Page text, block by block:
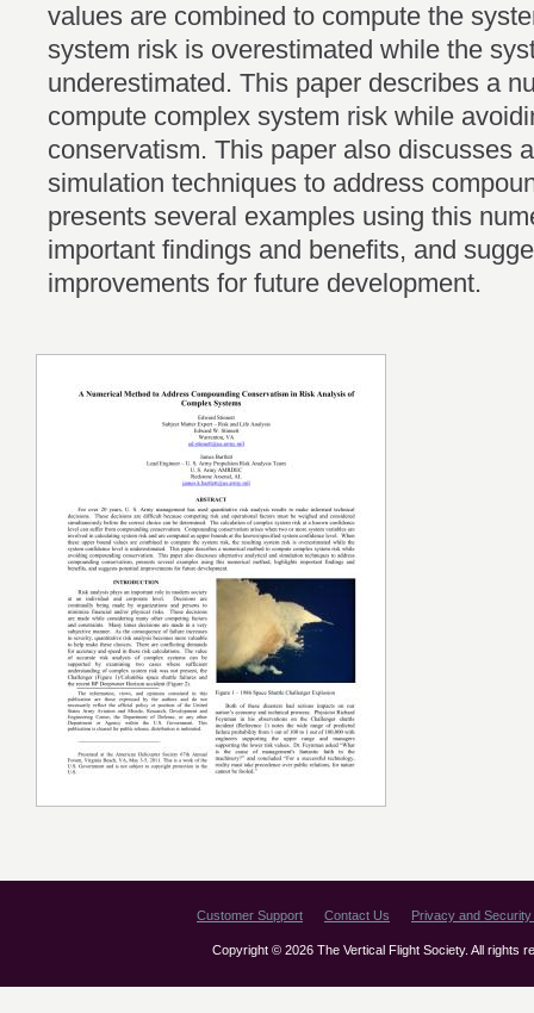
values are combined to compute the
system risk is overestimated while the
underestimated. This paper describes a
compute complex system risk while
conservatism. This paper also discusses
simulation techniques to address
presents several examples using this
important findings and benefits, and
improvements for future development.
Customer Support Contact Us Privacy and
Copyright © 2026 The Vertical Flight Society. All rights